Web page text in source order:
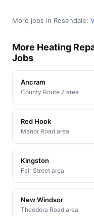
More jobs in Rosendale:
More Heating
Jobs
Ancram
County Route 7 area
Red Hook
Manor Road area
Kingston
Fair Street area
New Windsor
Theodora Road area